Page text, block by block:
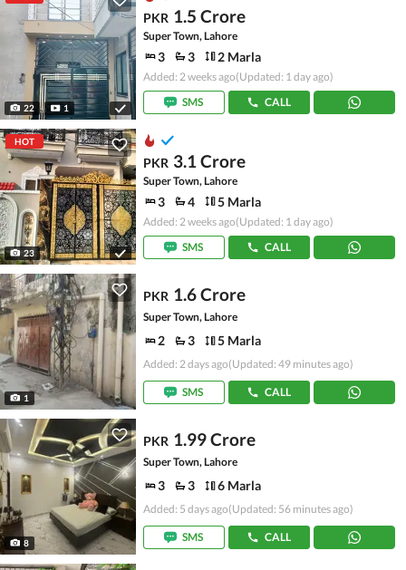
22 1
PKR 1.5 Crore
Super Town, Lahore
3 3 2 Marla
Added: 2 weeks ago(Updated: 1 day ago)
SMS
CALL
HOT
23
PKR 3.1 Crore
Super Town, Lahore
3 4 5 Marla
Added: 2 weeks ago(Updated: 1 day ago)
SMS
CALL
1
PKR 1.6 Crore
Super Town, Lahore
2 3 5 Marla
Added: 2 days ago(Updated: 49 minutes ago)
SMS CALL
8
PKR 1.99 Crore
Super Town, Lahore
3 3 6 Marla
Added: 5 days ago(Updated: 56 minutes ago)
SMS CALL